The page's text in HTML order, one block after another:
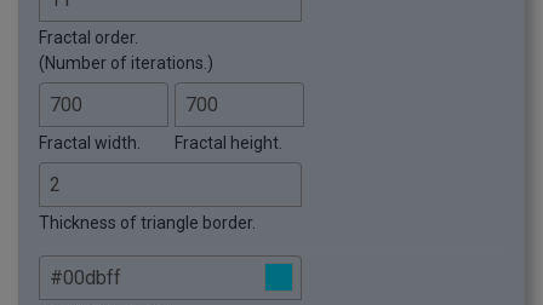
Fractal order.
(Number of iterations.)
Fractal width. Fractal height.
Thickness of triangle border.